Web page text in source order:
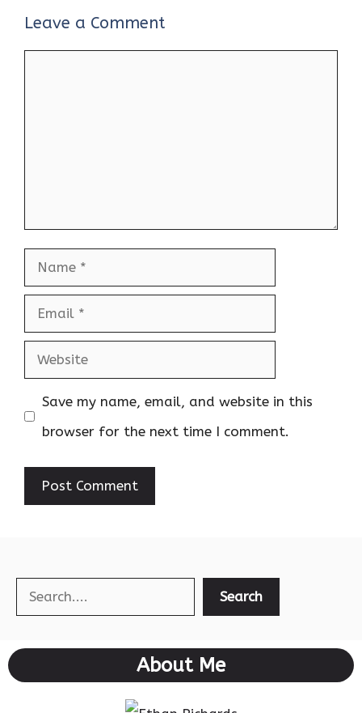
Leave a Comment
Name
Email
Website
Save my name, email, and website in this
browser for the next time I comment.
Search Search
About Me